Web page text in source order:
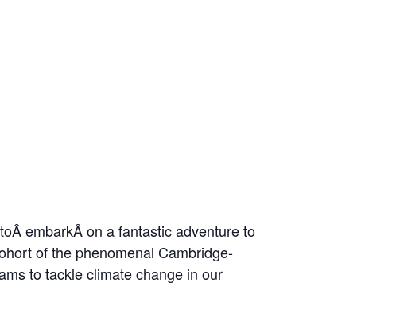
embarkÂ on a fantastic adventure to
of the phenomenal Cambridge-
to tackle climate change in our